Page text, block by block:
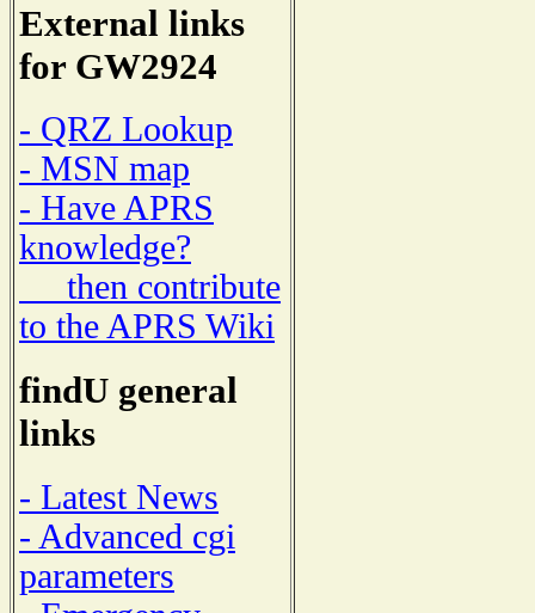
External links
for GW2924
- QRZ Lookup
- MSN map
- Have APRS
knowledge?
then contribute
to the APRS Wiki
findU general
links
- Latest News
- Advanced cgi
parameters